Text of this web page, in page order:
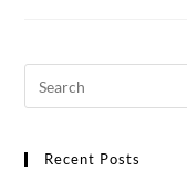
Recent Posts